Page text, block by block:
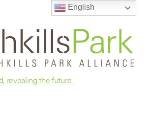
revealing the future.
English